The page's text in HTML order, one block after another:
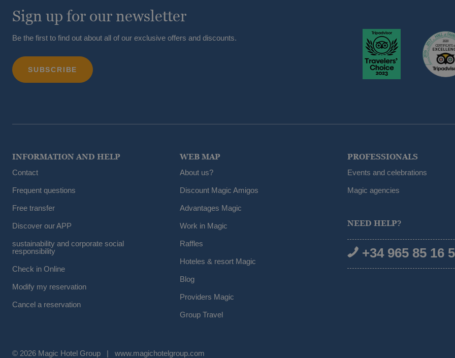
Sign up for our newsletter
Be the first to find out about all of our exclusive offers and discounts.
INFORMATION AND HELP
Contact
Frequent questions
Free transfer
Discover our APP
sustainability and corporate social
responsibility
Check in Online
Modify my reservation
Cancel a reservation
WEB MAP
About us?
Discount Magic Amigos
Advantages Magic
Work in Magic
Raffles
Hoteles & resort Magic
Blog
Providers Magic
Group Travel
PROFESSIONALS
Events and celebrations
Magic agencies
NEED HELP?
+34 965 85 16
© 2026 Magic Hotel Group | www.magichotelgroup.com